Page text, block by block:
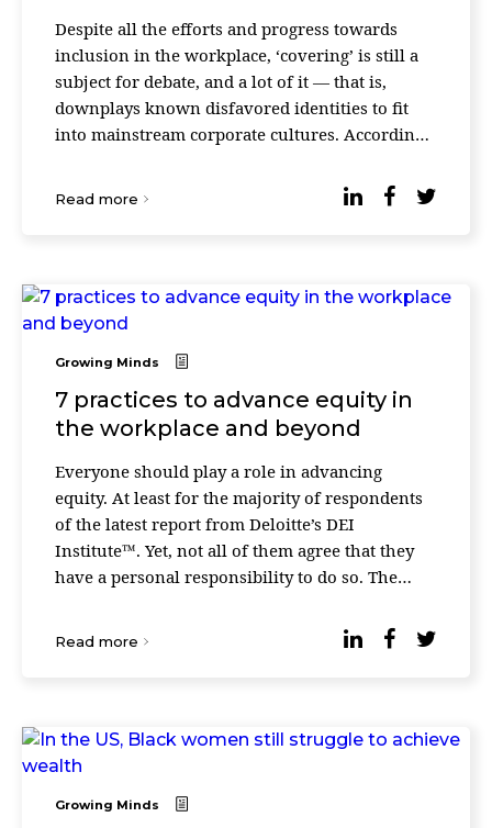
Despite all the efforts and progress towards
inclusion in the workplace, ‘covering’ is still a
subject for debate, and a lot of it — that is,
downplays known disfavored identities to fit
into mainstream corporate cultures. According
Read more
Growing Minds
7 practices to advance equity in
the workplace and beyond
Everyone should play a role in advancing
equity. At least for the majority of respondents
of the latest report from Deloitte’s DEI
Institute™. Yet, not all of them agree that they
have a personal responsibility to do so. The
Read more
Growing Minds